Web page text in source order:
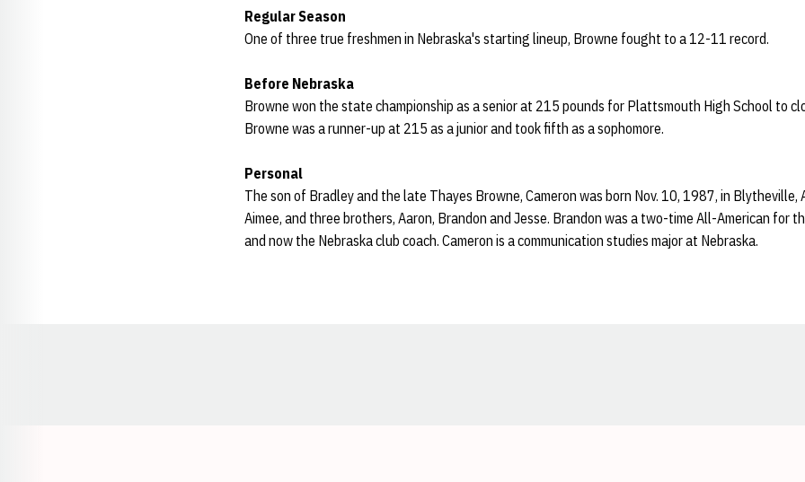
Regular Season
One of three true freshmen in Nebraska's starting lineup, Browne fought to a 12-11 record.
Before Nebraska
Browne won the state championship as a senior at 215 pounds for Plattsmouth High School to
Browne was a runner-up at 215 as a junior and took fifth as a sophomore.
Personal
The son of Bradley and the late Thayes Browne, Cameron was born Nov. 10, 1987, in Blytheville,
Aimee, and three brothers, Aaron, Brandon and Jesse. Brandon was a two-time All-American for
and now the Nebraska club coach. Cameron is a communication studies major at Nebraska.